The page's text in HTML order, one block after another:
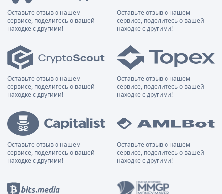
Оставьте отзыв о нашем
сервисе, поделитесь о вашей
находке с другими!
Оставьте отзыв о нашем
сервисе, поделитесь о вашей
находке с другими!
Оставьте отзыв о нашем
сервисе, поделитесь о вашей
находке с другими!
Оставьте отзыв о нашем
сервисе, поделитесь о вашей
находке с другими!
Оставьте отзыв о нашем
сервисе, поделитесь о вашей
находке с другими!
Оставьте отзыв о нашем
сервисе, поделитесь о вашей
находке с другими!